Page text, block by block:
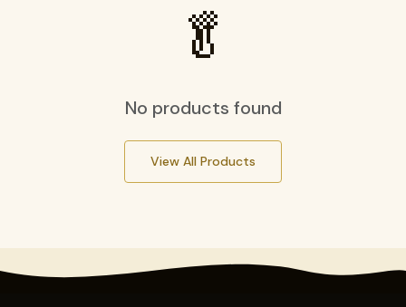
🥬
No products found
View All Products